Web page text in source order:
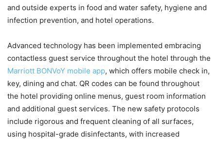
and outside experts in food and water safety, hygiene and
infection prevention, and hotel operations.
Advanced technology has been implemented embracing
contactless guest service throughout the hotel through the
Marriott BONVoY mobile app, which offers mobile check in,
key, dining and chat. QR codes can be found throughout
the hotel providing online menus, guest room information
and additional guest services. The new safety protocols
include rigorous and frequent cleaning of all surfaces,
using hospital-grade disinfectants, with increased